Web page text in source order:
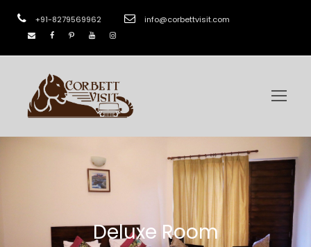
+91-8279569962 info@corbettvisit.com
Deluxe Room